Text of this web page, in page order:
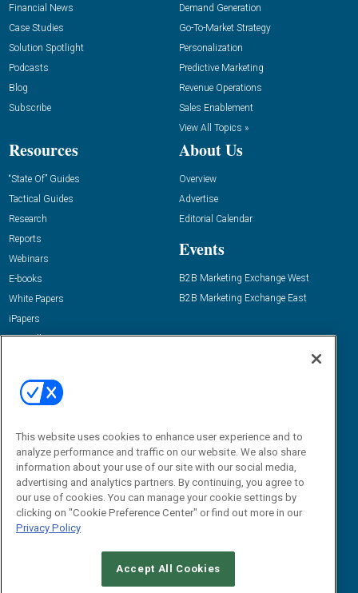
Financial News
Case Studies
Solution Spotlight
Podcasts
Blog
Subscribe
Demand Generation
Go-To-Market Strategy
Personalization
Predictive Marketing
Revenue Operations
Sales Enablement
View All Topics »
Resources
“State Of” Guides
Tactical Guides
Research
Reports
Webinars
E-books
White Papers
iPapers
View All Resources »
About Us
Overview
Advertise
Editorial Calendar
Events
B2B Marketing Exchange West
B2B Marketing Exchange East
Email:
dgrprograms@demandgenreport.com
CAREERS AUTHORIZED SERVICE PROVIDERS
This website uses cookies to enhance user experience and to
analyze performance and traffic on our website. We also share
information about your use of our site with our social media,
advertising and analytics partners. By continuing, you agree to
our use of cookies. You can manage your cookie settings by
clicking on "Cookie Preference Center" or find out more in our
Privacy Policy
Accept All Cookies